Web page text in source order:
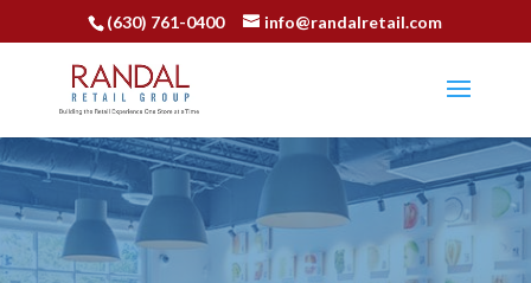
(630) 761-0400 info@randalretail.com